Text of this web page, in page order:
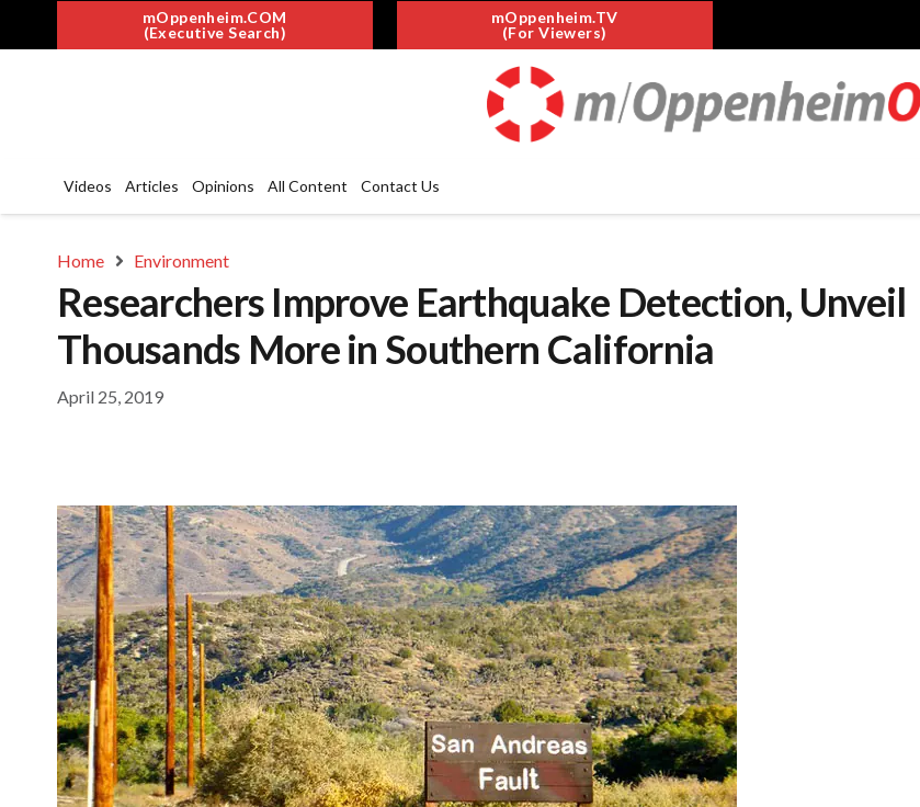
mOppenheim.COM
(Executive Search)
mOppenheim.TV
(For Viewers)
Videos Articles Opinions All Content Contact Us
Home Environment
Researchers Improve Earthquake Detection, Unveil
Thousands More in Southern California
April 25, 2019